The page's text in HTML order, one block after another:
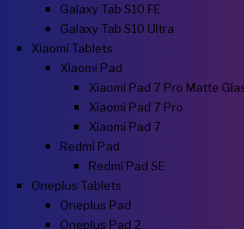
Galaxy Tab S10 FE
Galaxy Tab S10 Ultra
Xiaomi Tablets
Xiaomi Pad
Xiaomi Pad 7 Pro Matte
Xiaomi Pad 7 Pro
Xiaomi Pad 7
Redmi Pad
Redmi Pad SE
Oneplus Tablets
Oneplus Pad
Oneplus Pad 2